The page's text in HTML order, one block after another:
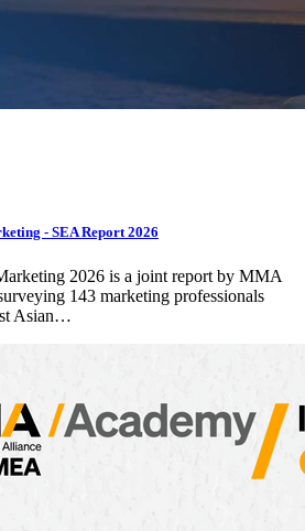
- SEA Report 2026
2026 is a joint report by MMA
143 marketing professionals
Asian…